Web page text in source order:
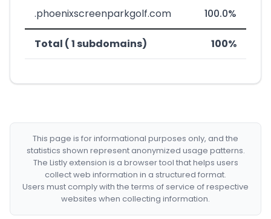
.phoenixscreenparkgolf.com 100.0%
Total ( 1 subdomains) 100%
This page is for informational purposes only, and the
statistics shown represent anonymized usage patterns.
The Listly extension is a browser tool that helps users
collect web information in a structured format.
Users must comply with the terms of service of respective
websites when collecting information.